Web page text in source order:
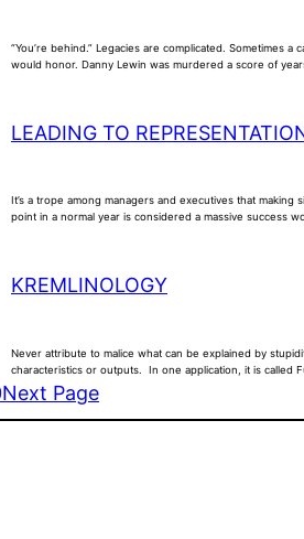
“You’re behind.” Legacies are complicated. Sometimes
would honor. Danny Lewin was murdered a score of
LEADING TO
It’s a trope among managers and executives that
point in a normal year is considered a massive success
KREMLINOLOGY
Never attribute to malice what can be explained by
characteristics or outputs. In one application, it is called
Next Page